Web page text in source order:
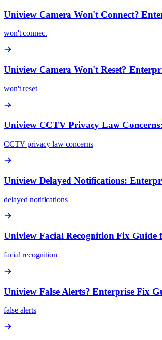
Uniview Camera Won't Connect?
won't connect
Uniview Camera Won't Reset?
won't reset
Uniview CCTV Privacy Law
CCTV privacy law concerns
Uniview Delayed Notifications:
delayed notifications
Uniview Facial Recognition Fix Guide
facial recognition
Uniview False Alerts? Enterprise Fix
false alerts